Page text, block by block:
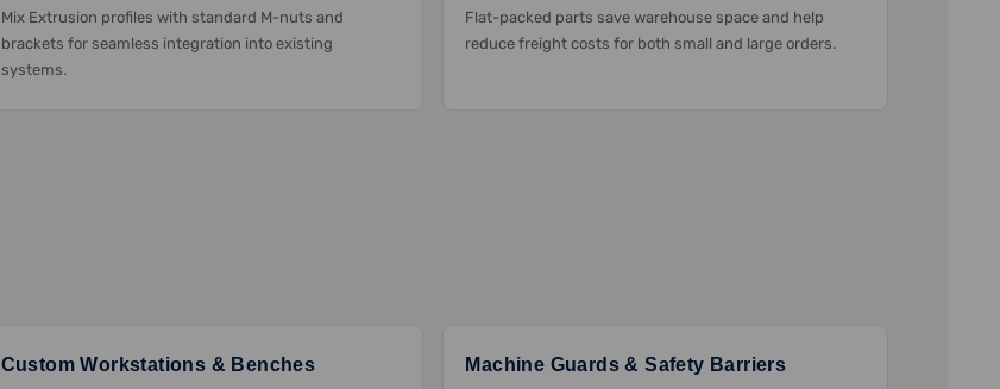
Mix Extrusion profiles with standard M-nuts and
brackets for seamless integration into existing
systems.
Flat-packed parts save warehouse space and help
reduce freight costs for both small and large orders.
Custom Workstations & Benches Machine Guards & Safety Barriers